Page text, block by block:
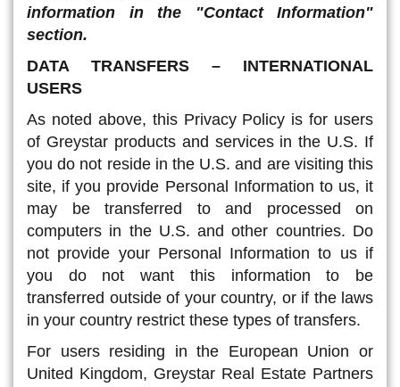
information in the "Contact Information"
section.
DATA TRANSFERS – INTERNATIONAL
USERS
As noted above, this Privacy Policy is for users
of Greystar products and services in the U.S. If
you do not reside in the U.S. and are visiting this
site, if you provide Personal Information to us, it
may be transferred to and processed on
computers in the U.S. and other countries. Do
not provide your Personal Information to us if
you do not want this information to be
transferred outside of your country, or if the laws
in your country restrict these types of transfers.
For users residing in the European Union or
United Kingdom, Greystar Real Estate Partners